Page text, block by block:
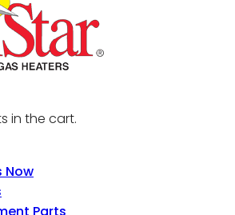
in the cart.
Now